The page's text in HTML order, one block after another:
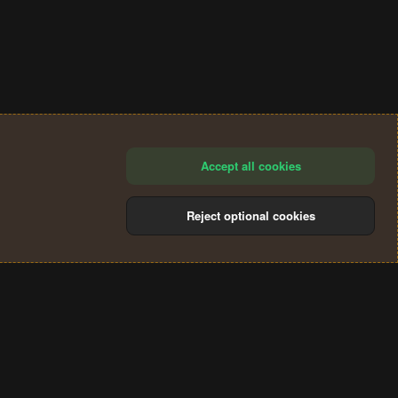
Accept all cookies
Reject optional cookies